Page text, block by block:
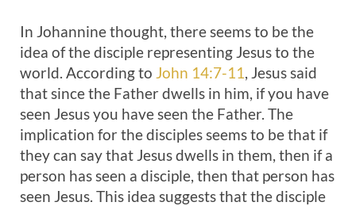
In Johannine thought, there seems to be the
idea of the disciple representing Jesus to the
world. According to John 14:7-11, Jesus said
that since the Father dwells in him, if you have
seen Jesus you have seen the Father. The
implication for the disciples seems to be that if
they can say that Jesus dwells in them, then if a
person has seen a disciple, then that person has
seen Jesus. This idea suggests that the disciple